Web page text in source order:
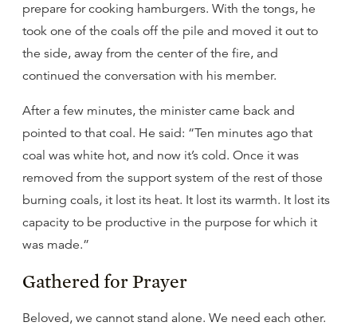
prepare for cooking hamburgers. With the tongs, he
took one of the coals off the pile and moved it out to
the side, away from the center of the fire, and
continued the conversation with his member.
After a few minutes, the minister came back and
pointed to that coal. He said: “Ten minutes ago that
coal was white hot, and now it’s cold. Once it was
removed from the support system of the rest of those
burning coals, it lost its heat. It lost its warmth. It lost its
capacity to be productive in the purpose for which it
was made.”
Gathered for Prayer
Beloved, we cannot stand alone. We need each other.